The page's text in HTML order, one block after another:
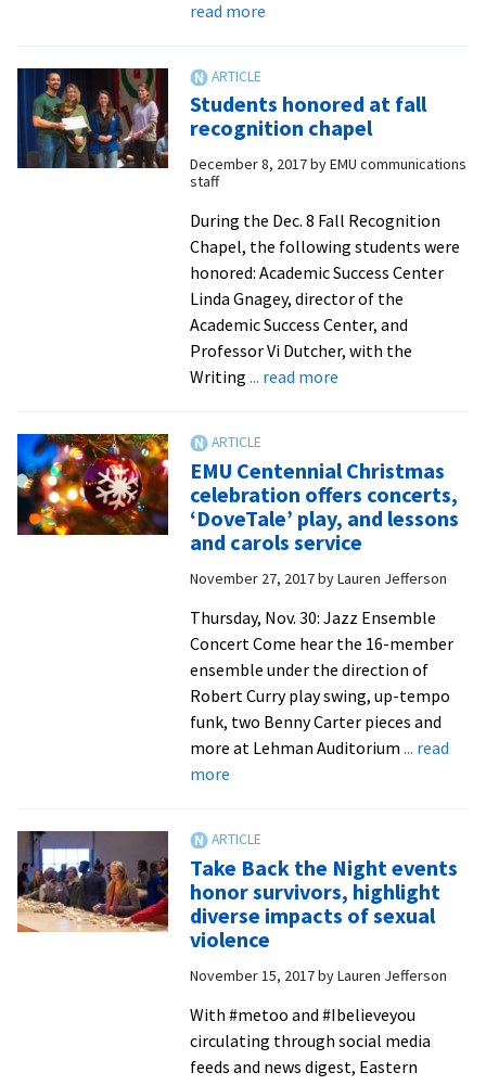
read moreabout
to
speak
as
of
EMU’s
week
of
MLK
remembrance
Students honored at fall
recognition chapel
December 8, 2017byEMU communications
staff
During the Dec. 8 Fall Recognition
Chapel, the following students were
honored: Academic Success Center
Linda Gnagey, director of the
Academic Success Center, and
Professor Vi Dutcher, with the
Writing ... read moreabout
fall
recognition
chapel
EMU Centennial Christmas
celebration offers concerts,
‘DoveTale’ play, and lessons
and carols service
November 27, 2017byLauren Jefferson
Thursday, Nov. 30: Jazz Ensemble
Concert Come hear the 16-member
ensemble under the direction of
Robert Curry play swing, up-tempo
funk, two Benny Carter pieces and
more at Lehman Auditorium ... read
moreabout
Christmas
celebration
offers
concerts,
play,
and
lessons
and
Take Back the Night events
honor survivors, highlight
diverse impacts of sexual
violence
November 15, 2017byLauren Jefferson
With #metoo and #Ibelieveyou
circulating through social media
feeds and news digest, Eastern